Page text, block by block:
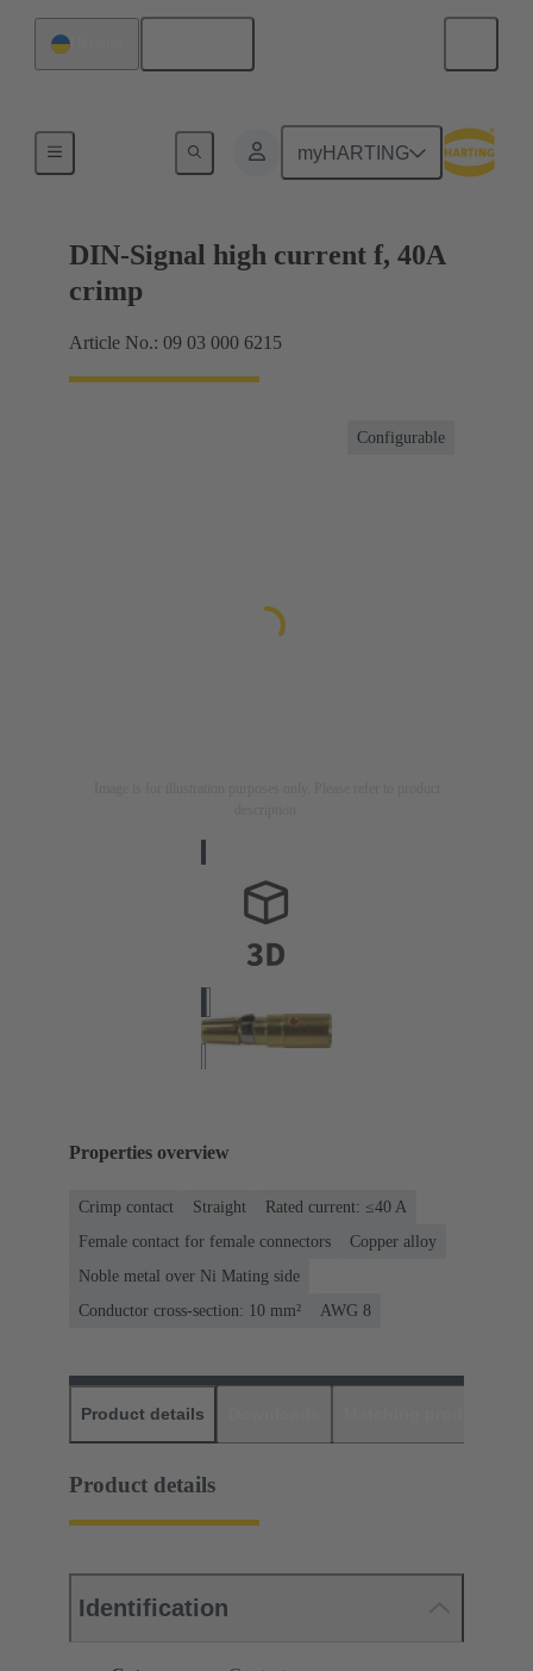
myHARTING
DIN-Signal high current f, 40A
crimp
Article No.: 09 03 000 6215
Configurable
Properties overview
Crimp contact Straight
Rated current: ≤40 A
Female contact for female connectors
Copper alloy
Noble metal over Ni Mating side
Conductor cross-section: 10 mm²
AWG 8
Product details
Product details
Identification